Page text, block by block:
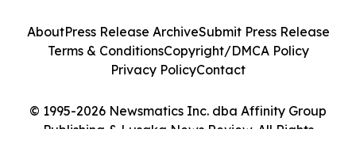
© 1995-2026 Newsmatics Inc. dba Affinity Group
Publishing & Lusaka News Review. All Rights
AboutPress Release ArchiveSubmit Press Release
Terms & ConditionsCopyright/DMCA Policy
Privacy PolicyContact